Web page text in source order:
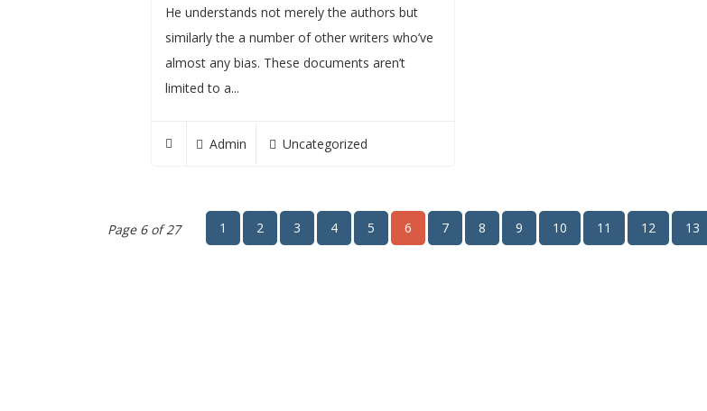
He understands not merely the authors but
similarly the a number of other writers who’ve
almost any bias. These documents aren’t
limited to a...
Admin Uncategorized
Page 6 of 27 1 2 3 4 5 6 7 8 9 10 11 12 13